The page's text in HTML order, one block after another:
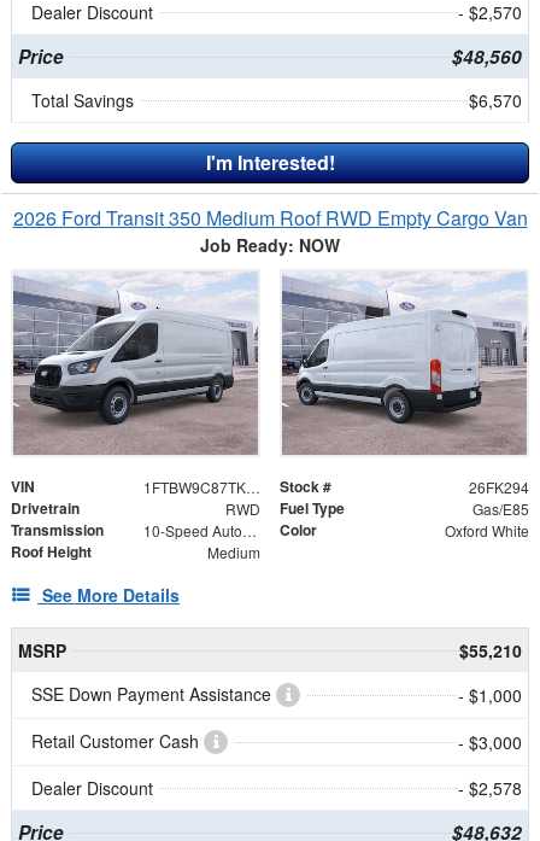
Dealer Discount
- $2,570
Price $48,560
Total Savings $6,570
I'm Interested!
2026 Ford Transit 350 Medium Roof RWD Empty Cargo Van
Job Ready: NOW
VIN 1FTBW9C87TKA43367 Stock # 26FK294
Drivetrain RWD Fuel Type Gas/E85
Transmission 10-Speed Automatic with Overdrive Color Oxford White
Roof Height Medium
See More Details
MSRP
$55,210
SSE Down Payment Assistance
- $1,000
Retail Customer Cash
- $3,000
Dealer Discount
- $2,578
Price $48,632